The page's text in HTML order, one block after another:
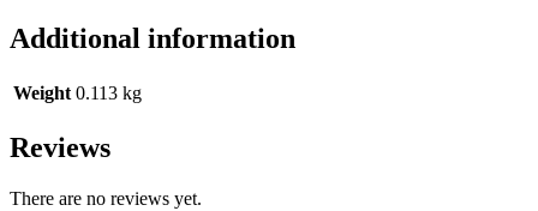
Additional information
Weight 0.113 kg
Reviews
There are no reviews yet.